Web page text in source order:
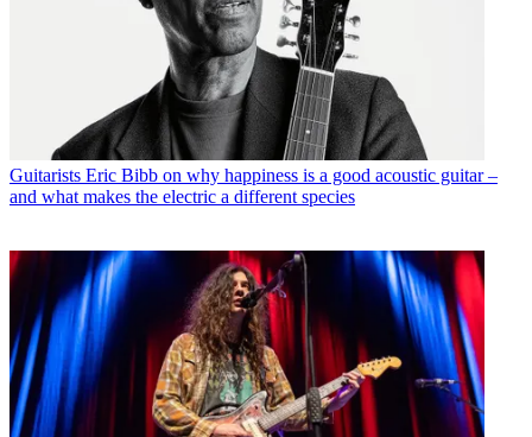
Guitarists Eric Bibb on why happiness is a good acoustic guitar –
and what makes the electric a different species